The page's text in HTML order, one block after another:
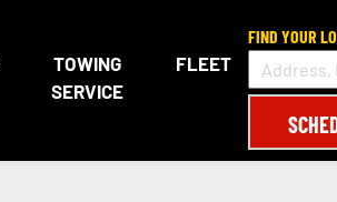
TOWING
SERVICE
FLEET
FIND YOUR